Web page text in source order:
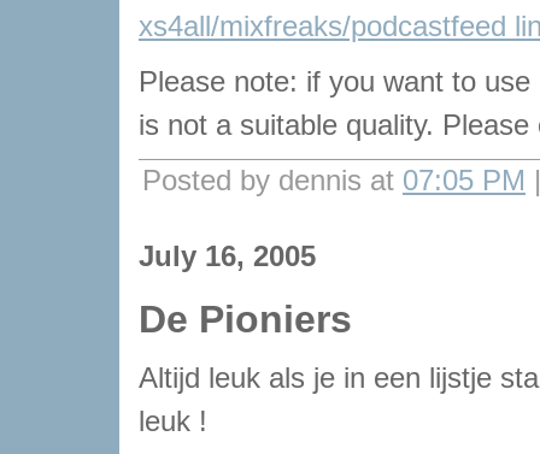
xs4all/mixfreaks/podcastfeed
Please note: if you want to
is not a suitable quality.
Posted by dennis at 07:05 PM
July 16, 2005
De Pioniers
Altijd leuk als je in een lijstje
leuk !